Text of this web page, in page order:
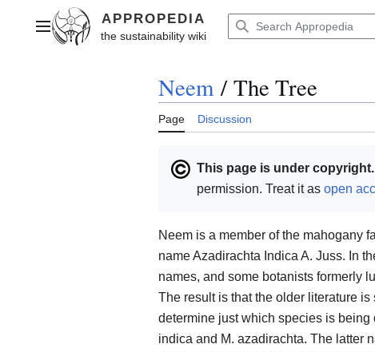
contentMain menu
Neem / The Tree
Page Discussion
This page is under copyright.
permission. Treat it as open
Neem is a member of the mahogany
name Azadirachta Indica A. Juss. In
names, and some botanists formerly
The result is that the older literature
determine just which species is
indica and M. azadirachta. The latter